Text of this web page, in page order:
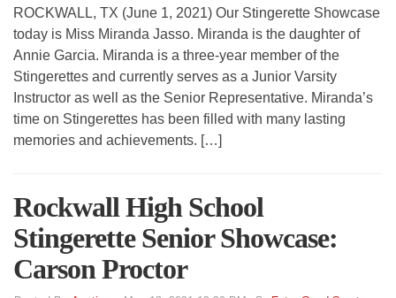
ROCKWALL, TX (June 1, 2021) Our Stingerette Showcase
today is Miss Miranda Jasso. Miranda is the daughter of
Annie Garcia. Miranda is a three-year member of the
Stingerettes and currently serves as a Junior Varsity
Instructor as well as the Senior Representative. Miranda’s
time on Stingerettes has been filled with many lasting
memories and achievements. […]
Rockwall High School
Stingerette Senior Showcase:
Carson Proctor